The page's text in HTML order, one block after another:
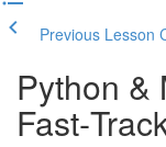
Previous Lesson
Python &